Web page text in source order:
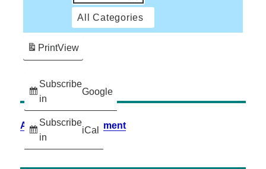
All Categories
Subscribe
in
Google
Subscribe
in
iCal
PrintView
Accessibility Statement